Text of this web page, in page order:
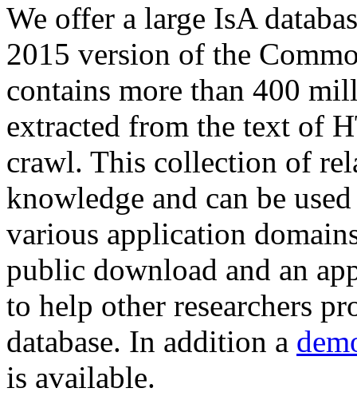
We offer a large IsA
2015 version of the
contains more than 400
extracted from the text of
crawl. This collection of
knowledge and can be
various application
public download and an
to help other researchers
database. In addition a
is available.